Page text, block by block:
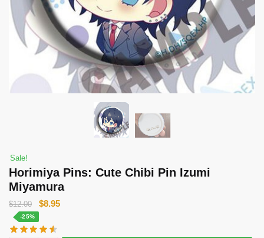
Sale!
Horimiya Pins: Cute Chibi Pin Izumi
Miyamura
$12.00
Original
was:
$8.95Current
-25%